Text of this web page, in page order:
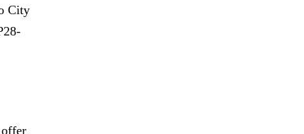
City
offer